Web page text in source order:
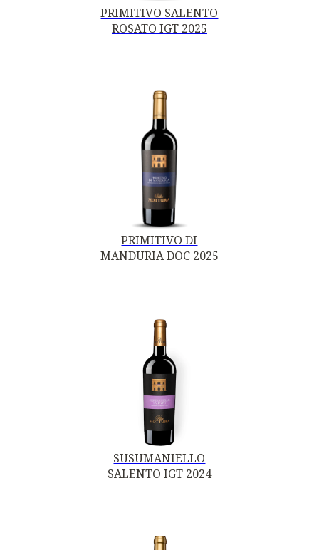
PRIMITIVO SALENTO
ROSATO IGT 2025
PRIMITIVO DI
MANDURIA DOC 2025
SUSUMANIELLO
SALENTO IGT 2024